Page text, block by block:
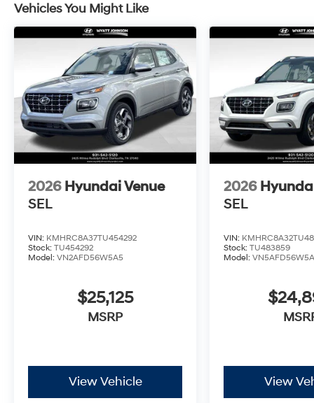
Vehicles You Might Like
2026 Hyundai Venue
SEL
VIN: KMHRC8A37TU454292
Stock: TU454292
Model: VN2AFD56W5A5
$25,125
MSRP
View Vehicle
2026
SEL
VIN:
Stock:TU483859
Model:
View